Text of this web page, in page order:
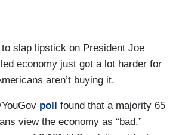
slap lipstick on President Joe
economy just got a lot harder for
aren’t buying it.
poll found that a majority 65
view the economy as “bad.”